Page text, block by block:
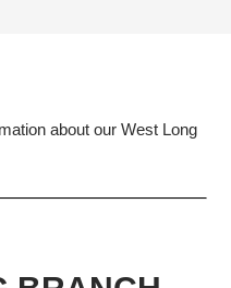
about our West Long